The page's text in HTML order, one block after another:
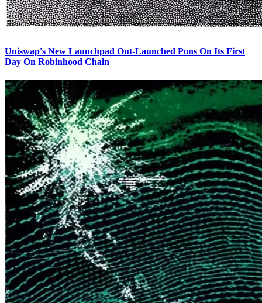
Uniswap's New Launchpad Out-Launched Pons On Its First
Day On Robinhood Chain